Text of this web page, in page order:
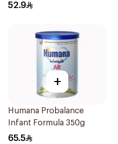
52.9
+
Humana Probalance
Infant Formula 350g
65.5